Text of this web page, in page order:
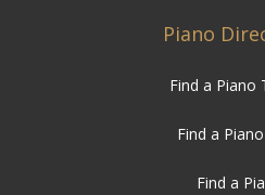
Piano
Find a Piano
Find a
Find a